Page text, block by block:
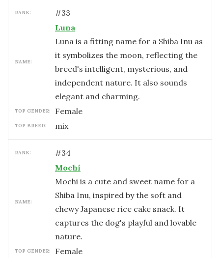
RANK: #33
NAME:
Luna
Luna is a fitting name for a Shiba Inu as
it symbolizes the moon, reflecting the
breed's intelligent, mysterious, and
independent nature. It also sounds
elegant and charming.
TOP GENDER: female
TOP BREED: mix
RANK: #34
NAME:
Mochi
Mochi is a cute and sweet name for a
Shiba Inu, inspired by the soft and
chewy Japanese rice cake snack. It
captures the dog's playful and lovable
nature.
TOP GENDER: female